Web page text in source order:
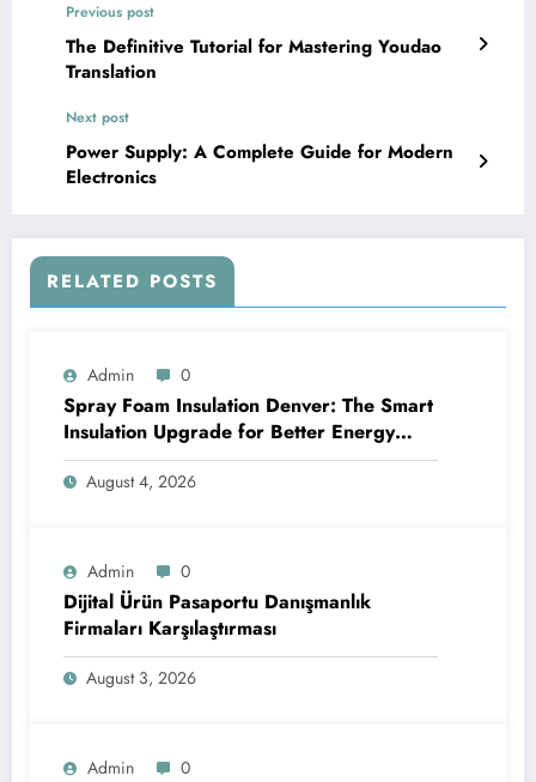
Previous post
The Definitive Tutorial for Mastering Youdao
Translation
Next post
Power Supply: A Complete Guide for Modern
Electronics
RELATED POSTS
Admin 0
Spray Foam Insulation Denver: The Smart
Insulation Upgrade for Better Energy
Efficiency and Reliable Performance
August 4, 2026
Admin 0
Dijital Ürün Pasaportu Danışmanlık
Firmaları Karşılaştırması
August 3, 2026
Admin 0